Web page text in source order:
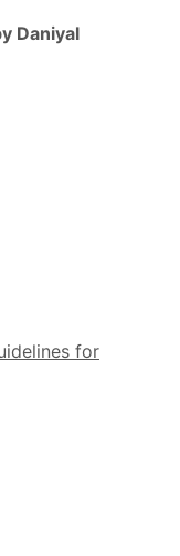
Daniyal
for